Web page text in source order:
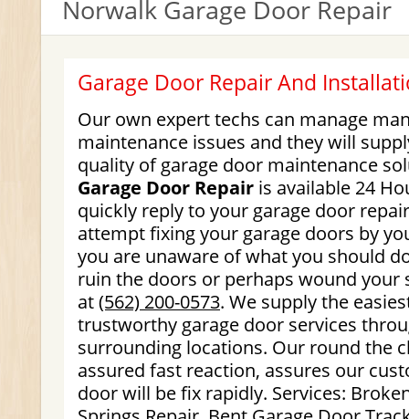
Norwalk Garage Door Repair
Garage Door Repair And
Our own expert techs can manage
maintenance issues and they will
quality of garage door maintenance
Garage Door Repair is available 24
quickly reply to your garage door
attempt fixing your garage doors by
you are unaware of what you should
ruin the doors or perhaps wound your
at(562) 200-0573. We supply the
trustworthy garage door services
surrounding locations. Our round the
assured fast reaction, assures our
door will be fix rapidly. Services: